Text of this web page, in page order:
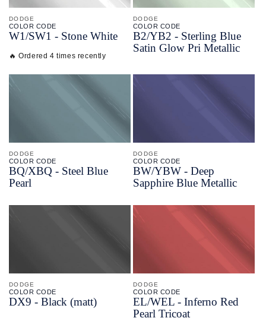
DODGE
COLOR CODE
W1/SW1 - Stone White
🔥 Ordered 4 times recently
DODGE
COLOR CODE
B2/YB2 - Sterling Blue
Satin Glow Pri Metallic
DODGE
COLOR CODE
BQ/XBQ - Steel Blue
Pearl
DODGE
COLOR CODE
BW/YBW - Deep
Sapphire Blue Metallic
DODGE
COLOR CODE
DX9 - Black (matt)
DODGE
COLOR CODE
EL/WEL - Inferno Red
Pearl Tricoat